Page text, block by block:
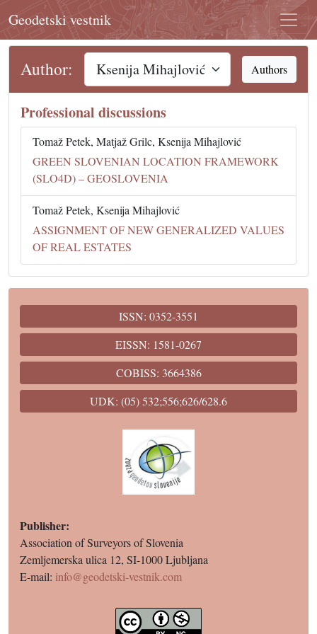
Geodetski vestnik
Author: Authors
Professional discussions
Tomaž Petek, Matjaž Grilc, Ksenija Mihajlović
GREEN SLOVENIAN LOCATION FRAMEWORK
(SLO4D) – GEOSLOVENIA
Tomaž Petek, Ksenija Mihajlović
ASSIGNMENT OF NEW GENERALIZED VALUES
OF REAL ESTATES
ISSN: 0352-3551
EISSN: 1581-0267
COBISS: 3664386
UDK: (05) 532;556;626/628.6
Publisher:
Association of Surveyors of Slovenia
Zemljemerska ulica 12, SI-1000 Ljubljana
E-mail: info@geodetski-vestnik.com